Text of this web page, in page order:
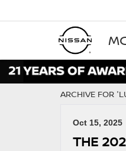
ARCHIVE FOR
Oct 15, 2025
THE